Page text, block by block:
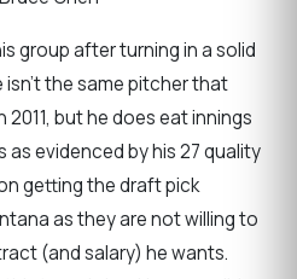
group after turning in a solid
isn’t the same pitcher that
but he does eat innings
as evidenced by his 27 quality
getting the draft pick
as they are not willing to
(and salary) he wants.